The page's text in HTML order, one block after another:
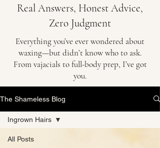
Real Answers, Honest Advice,
Zero Judgment
Everything you’ve ever wondered about
waxing—but didn’t know who to ask.
From vajacials to full-body prep, I’ve got
you.
The Shameless Blog
All Posts
Ingrown Hairs